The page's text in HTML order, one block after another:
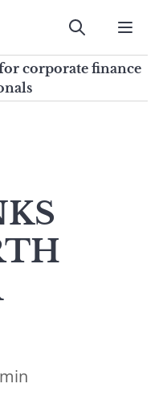
Submit
corporate finance